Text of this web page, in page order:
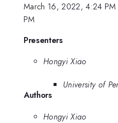
March 16, 2022, 4:24 PM
PM
Presenters
Hongyi Xiao
University of
Authors
Hongyi Xiao